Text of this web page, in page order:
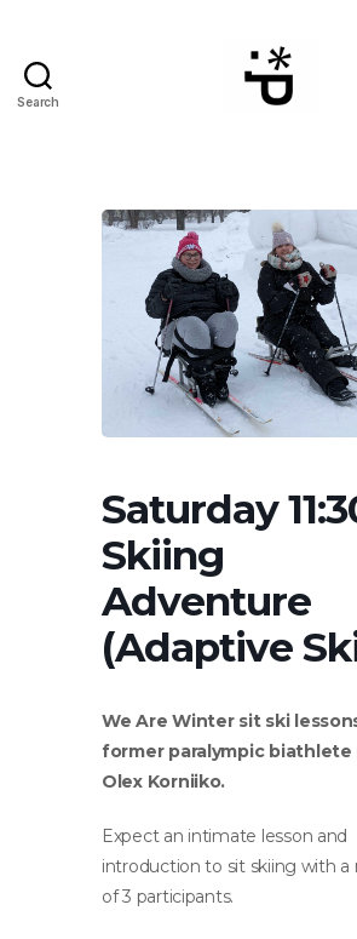
Search
Saturday
Skiing
Adventure
(Adaptive
We Are Winter sit ski
former paralympic biathlete
Olex Korniiko.
Expect an intimate lesson and
introduction to sit skiing with
of 3 participants.